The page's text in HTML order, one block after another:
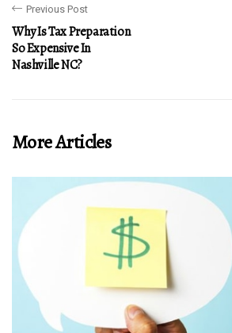
Previous Post
Why Is Tax Preparation
So Expensive In
Nashville NC?
More Articles